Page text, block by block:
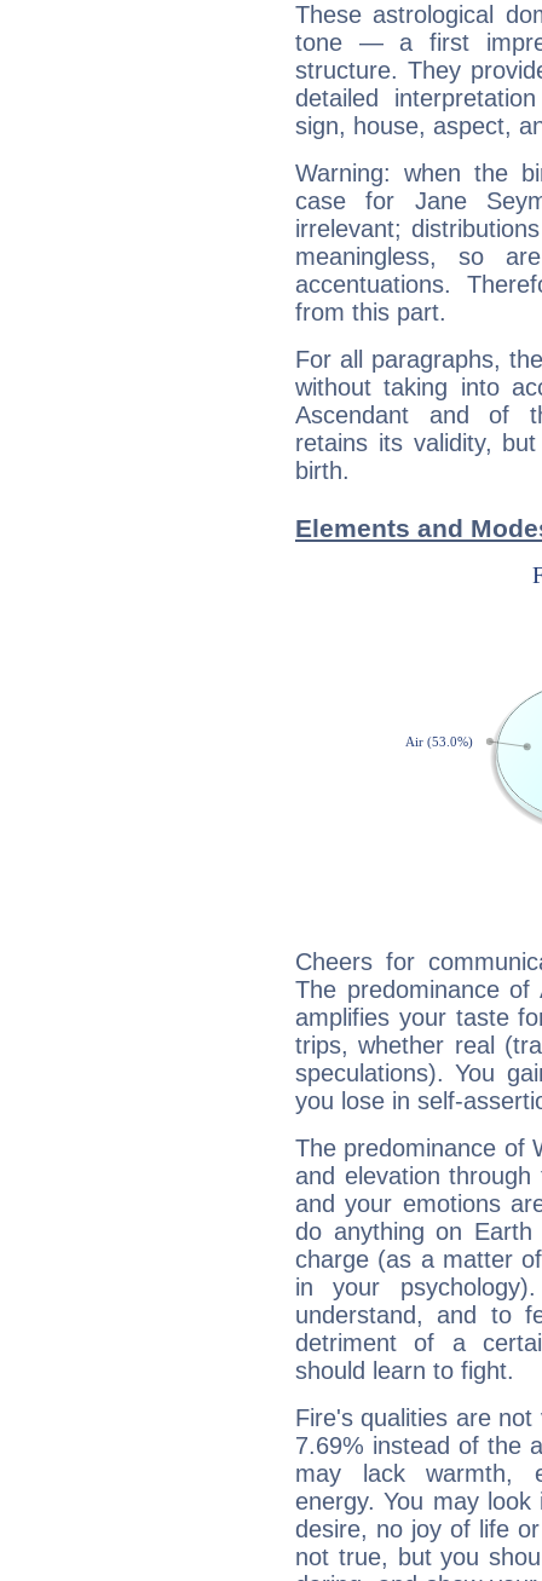
These astrological
tone — a first
structure. They
detailed
sign, house, aspect,
Warning: when the
case for Jane
irrelevant;
meaningless, so
accentuations.
from this part.
For all paragraphs,
without taking into
Ascendant and of
retains its validity,
birth.
Elements and
Cheers for
The predominance
amplifies your taste
trips, whether real
speculations). You
you lose in self-
The predominance of
and elevation
and your emotions
do anything on
charge (as a matter
in your
understand, and to
detriment of a
should learn to fight.
Fire's qualities are
7.69% instead of the
may lack warmth,
energy. You may
desire, no joy of life
not true, but you